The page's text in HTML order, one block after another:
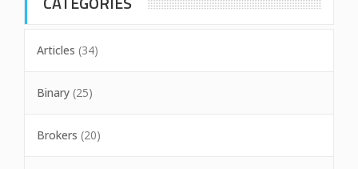
Articles (34)
Binary (25)
Brokers (20)